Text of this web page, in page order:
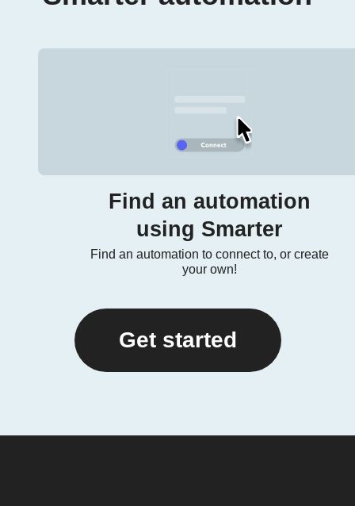
Find an automation
using Smarter
Find an automation to connect to, or create
your own!
Get started